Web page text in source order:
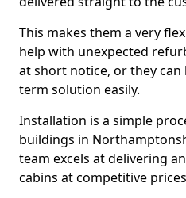
This makes them a very
help with unexpected
at short notice, or they can
term solution easily.
Installation is a simple
buildings in
team excels at delivering
cabins at competitive